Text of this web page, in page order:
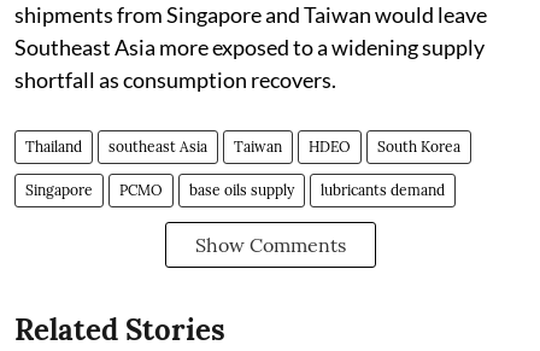
shipments from Singapore and Taiwan would leave
Southeast Asia more exposed to a widening supply
shortfall as consumption recovers.
Thailand southeast Asia Taiwan HDEO South Korea
Singapore PCMO base oils supply lubricants demand
Show Comments
Related Stories